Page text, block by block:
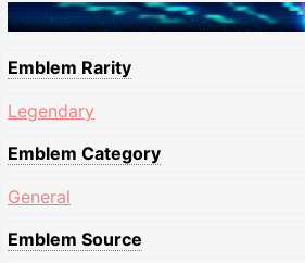
Emblem Rarity
Legendary
Emblem Category
General
Emblem Source